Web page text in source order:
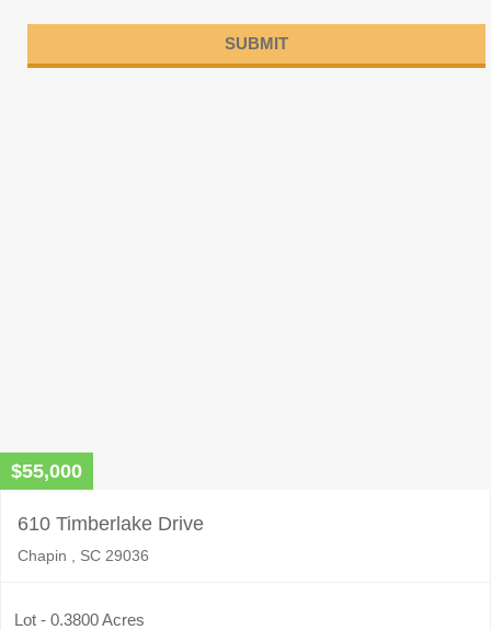
$55,000
610 Timberlake Drive
Chapin , SC 29036
Lot - 0.3800 Acres